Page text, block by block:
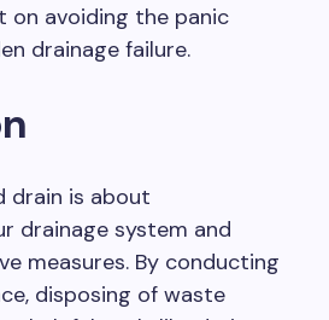
on avoiding the panic
drainage failure.
drain is about
drainage system and
measures. By conducting
disposing of waste